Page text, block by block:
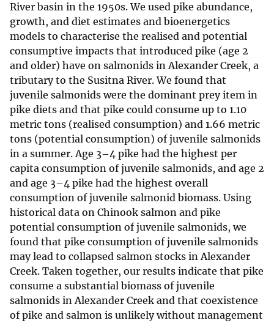
River basin in the 1950s. We used pike abundance,
growth, and diet estimates and bioenergetics
models to characterise the realised and potential
consumptive impacts that introduced pike (age 2
and older) have on salmonids in Alexander Creek, a
tributary to the Susitna River. We found that
juvenile salmonids were the dominant prey item in
pike diets and that pike could consume up to 1.10
metric tons (realised consumption) and 1.66 metric
tons (potential consumption) of juvenile salmonids
in a summer. Age 3–4 pike had the highest per
capita consumption of juvenile salmonids, and age 2
and age 3–4 pike had the highest overall
consumption of juvenile salmonid biomass. Using
historical data on Chinook salmon and pike
potential consumption of juvenile salmonids, we
found that pike consumption of juvenile salmonids
may lead to collapsed salmon stocks in Alexander
Creek. Taken together, our results indicate that pike
consume a substantial biomass of juvenile
salmonids in Alexander Creek and that coexistence
of pike and salmon is unlikely without management